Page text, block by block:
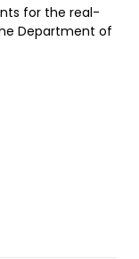
for the real-
Department of